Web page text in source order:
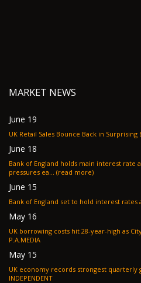
MARKET NEWS
June 19
June 18
Bank of England holds main interest rate
pressures ea... (read more)
June 15
Bank of England set to hold interest rates
May 16
UK borrowing costs hit 28-year-high as
P.A.MEDIA
May 15
UK economy records strongest quarterly
INDEPENDENT